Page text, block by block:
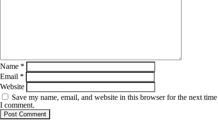
Name *
Email *
Website
Save my name, email, and website in this browser for the next time
I comment.